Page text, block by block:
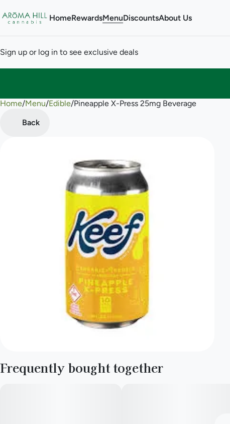
HomeRewardsMenuDiscountsAbout Us
Sign up or log in to see exclusive deals
Home/Menu/Edible/Pineapple X-Press 25mg Beverage
Back
Frequently bought together
0